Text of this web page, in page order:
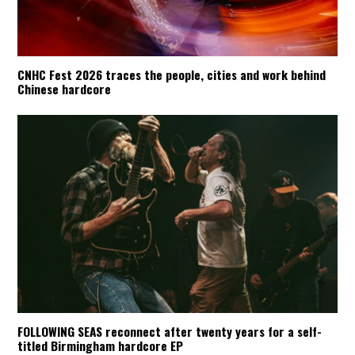
CNHC Fest 2026 traces the people, cities and work behind
Chinese hardcore
FOLLOWING SEAS reconnect after twenty years for a self-
titled Birmingham hardcore EP